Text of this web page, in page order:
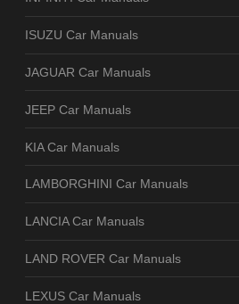
ISUZU Car Manuals
JAGUAR Car Manuals
JEEP Car Manuals
KIA Car Manuals
LAMBORGHINI Car Manuals
LANCIA Car Manuals
LAND ROVER Car Manuals
LEXUS Car Manuals